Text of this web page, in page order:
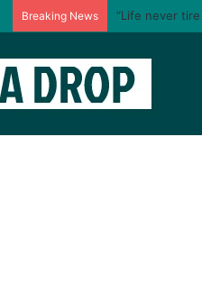
Breaking News “Life never